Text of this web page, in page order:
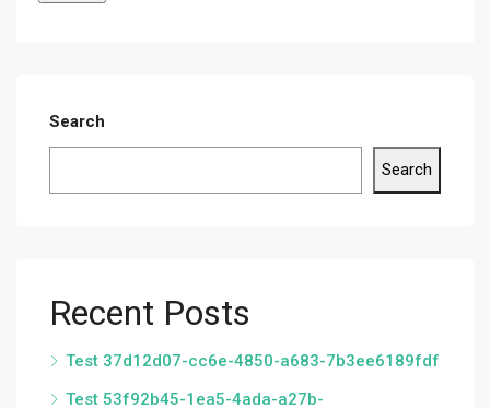
Search
Search
Recent Posts
Test 37d12d07-cc6e-4850-a683-7b3ee6189fdf
Test 53f92b45-1ea5-4ada-a27b-